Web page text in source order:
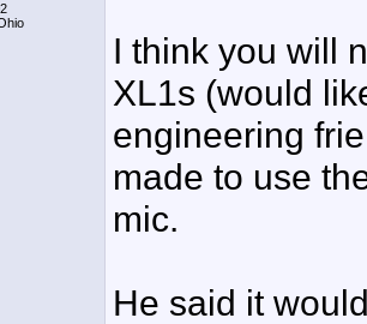
I think you will
XL1s (would
engineering
made to use
mic.
He said it